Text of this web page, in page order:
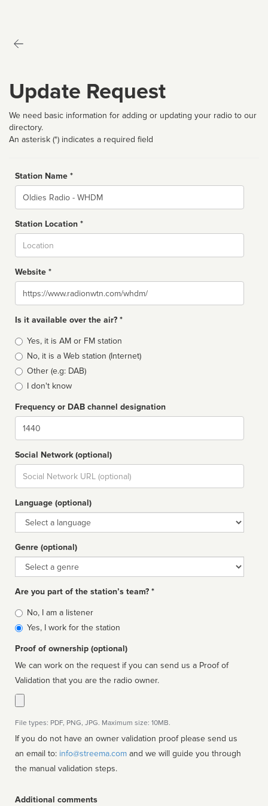
Update Request
We need basic information for adding or updating your radio to our
directory.
An asterisk (*) indicates a required field
Station Name *
Name
Station Location *
Website *
Website
Is it available over the air? *
Broadcast
type
Yes, it is AM or FM station
No, it is a Web station (Internet)
Other (e.g: DAB)
I don't know
Frequency or DAB channel designation
Dial
Social Network (optional)
Social
url
Language (optional)
Language
Genre (optional)
Genre
Are you part of the station’s team? *
Is
affiliated
No, I am a listener
Yes, I work for the station
Proof of ownership (optional)
We can work on the request if you can send us a Proof of
Validation that you are the radio owner.
File types: PDF, PNG, JPG. Maximum size: 10MB.
If you do not have an owner validation proof please send us
an email to: info@streema.com
the manual validation steps.
Additional comments